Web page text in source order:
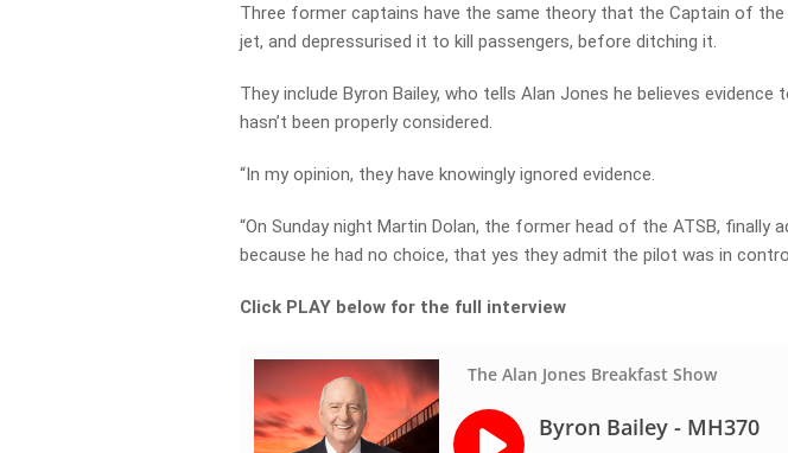
Three former captains have the same theory that the Captain of the
jet, and depressurised it to kill passengers, before ditching it.
They include Byron Bailey, who tells Alan Jones he believes evidence
hasn’t been properly considered.
“In my opinion, they have knowingly ignored evidence.
“On Sunday night Martin Dolan, the former head of the ATSB, finally
because he had no choice, that yes they admit the pilot was in
Click PLAY below for the full interview